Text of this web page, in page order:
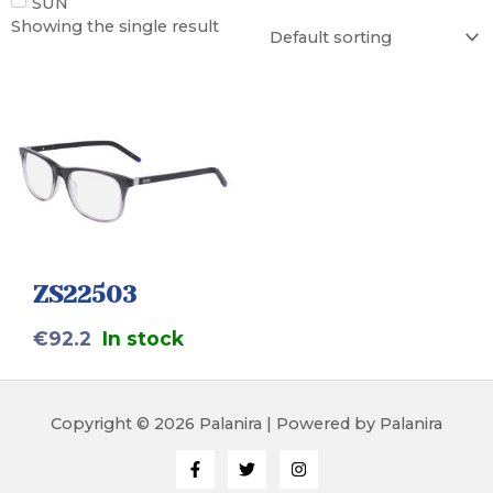
Showing the single result
ZS22503
€92.2 In stock
Copyright © 2026 Palanira | Powered by Palanira